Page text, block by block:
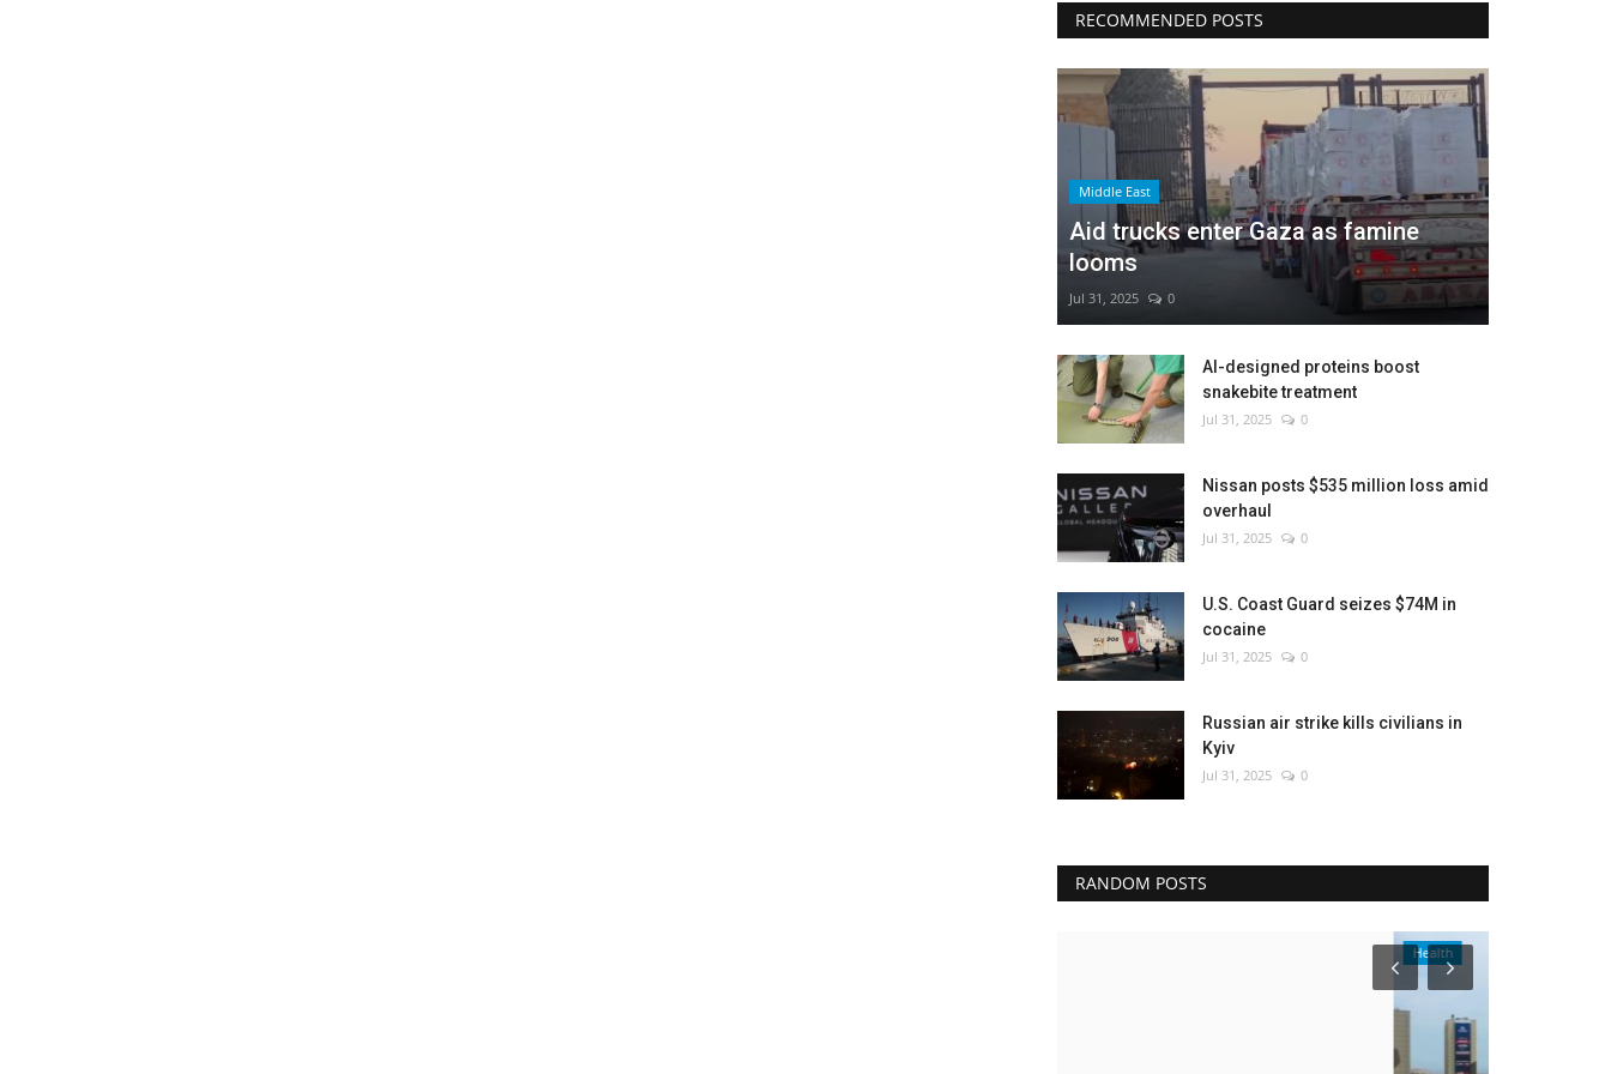
RECOMMENDED POSTS
Middle East
Aid trucks enter Gaza as famine
looms
Jul 31, 2025 0
AI-designed proteins boost
snakebite treatment
Jul 31, 2025 0
Nissan posts $535 million loss amid
overhaul
Jul 31, 2025 0
U.S. Coast Guard seizes $74M in
cocaine
Jul 31, 2025 0
Russian air strike kills civilians in
Kyiv
Jul 31, 2025 0
RANDOM POSTS